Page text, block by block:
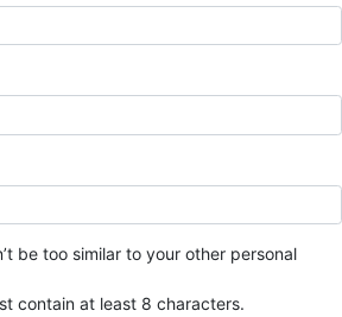
be too similar to your other personal
contain at least 8 characters.